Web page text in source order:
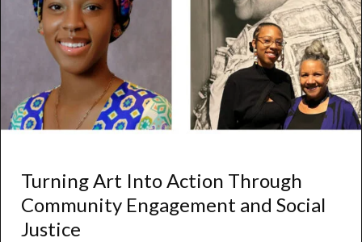
Turning Art Into Action Through
Community Engagement and Social
Justice